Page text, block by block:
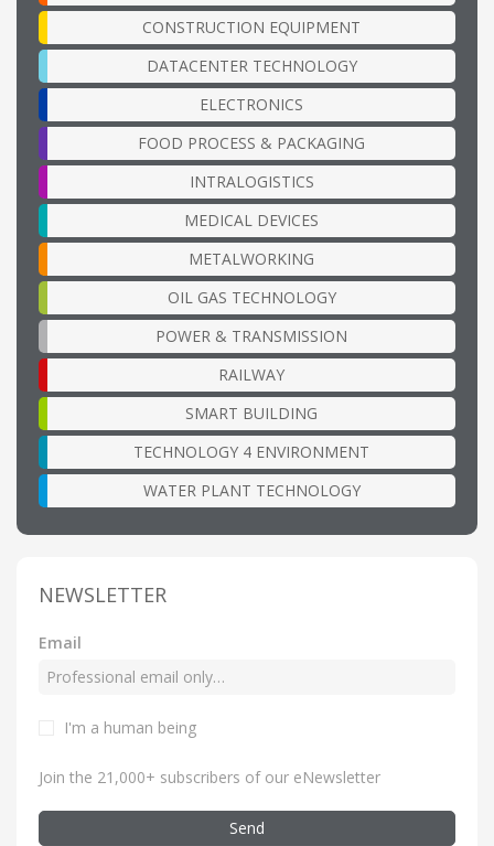
CONSTRUCTION EQUIPMENT
DATACENTER TECHNOLOGY
ELECTRONICS
FOOD PROCESS & PACKAGING
INTRALOGISTICS
MEDICAL DEVICES
METALWORKING
OIL GAS TECHNOLOGY
POWER & TRANSMISSION
RAILWAY
SMART BUILDING
TECHNOLOGY 4 ENVIRONMENT
WATER PLANT TECHNOLOGY
NEWSLETTER
Email
I'm a human being
Join the 21,000+ subscribers of our eNewsletter
Send